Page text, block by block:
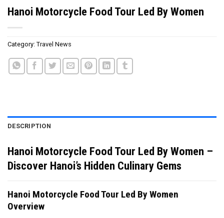
Hanoi Motorcycle Food Tour Led By Women
Category: Travel News
DESCRIPTION
Hanoi Motorcycle Food Tour Led By Women –
Discover Hanoi’s Hidden Culinary Gems
Hanoi Motorcycle Food Tour Led By Women
Overview